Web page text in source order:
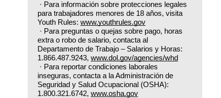
para trabajadores menores de 18 años, visita
Youth Rules: www.youthrules.gov
extra o robo de salario, contacta al
Departamento de Trabajo – Salarios y Horas:
1.866.487.9243, www.dol.gov/agencies/whd
inseguras, contacta a la Administración de
Seguridad y Salud Ocupacional (OSHA):
1.800.321.6742, www.osha.gov